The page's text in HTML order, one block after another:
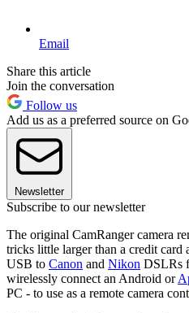
Email
Share this article
Join the conversation
Follow us
Add us as a preferred source on
Newsletter
Subscribe to our newsletter
The original CamRanger camera
tricks little larger than a credit
USB to Canon and Nikon DSLRs
wirelessly connect an Android or
PC - to use as a remote camera